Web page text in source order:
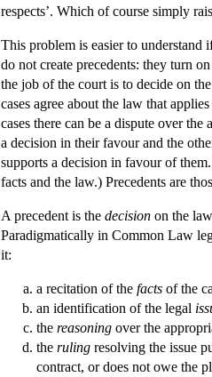
respects’. Which of course simply
This problem is easier to understand
do not create precedents: they turn
the job of the court is to decide on
cases agree about the law that
cases there can be a dispute over the
a decision in their favour and the
supports a decision in favour of
facts and the law.) Precedents are
A precedent is the decision on the
Paradigmatically in Common Law
it:
a recitation of the facts of the
an identification of the legal
the reasoning over the
the ruling resolving the issue
contract, or does not owe the